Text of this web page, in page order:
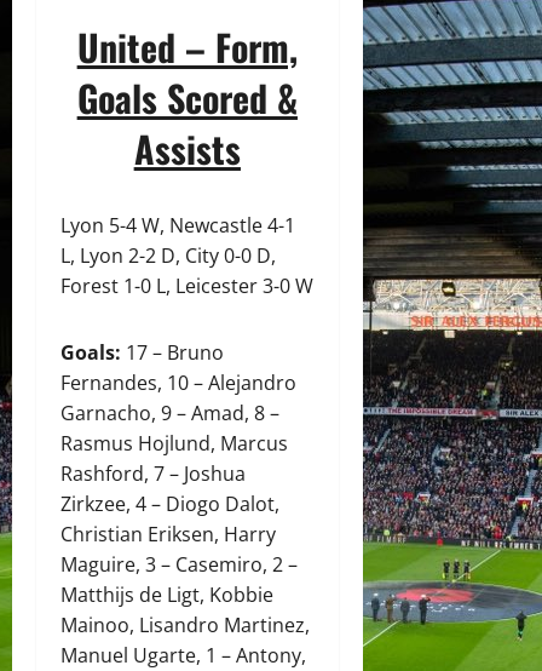
United – Form,
Goals Scored &
Assists
Lyon 5-4 W, Newcastle 4-1
L, Lyon 2-2 D, City 0-0 D,
Forest 1-0 L, Leicester 3-0 W
Goals: 17 – Bruno
Fernandes, 10 – Alejandro
Garnacho, 9 – Amad, 8 –
Rasmus Hojlund, Marcus
Rashford, 7 – Joshua
Zirkzee, 4 – Diogo Dalot,
Christian Eriksen, Harry
Maguire, 3 – Casemiro, 2 –
Matthijs de Ligt, Kobbie
Mainoo, Lisandro Martinez,
Manuel Ugarte, 1 – Antony,